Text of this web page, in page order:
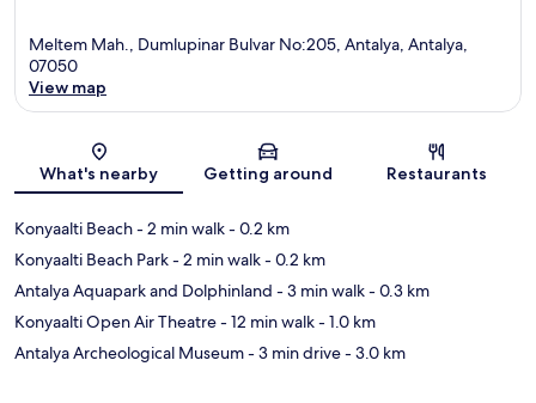
Meltem Mah., Dumlupinar Bulvar No:205, Antalya, Antalya,
07050
View map
What's nearby Getting around Restaurants
Konyaalti Beach- 2 min walk- 0.2 km
Konyaalti Beach Park- 2 min walk- 0.2 km
Antalya Aquapark and Dolphinland - 3 min walk- 0.3 km
Konyaalti Open Air Theatre- 12 min walk- 1.0 km
Antalya Archeological Museum- 3 min drive- 3.0 km